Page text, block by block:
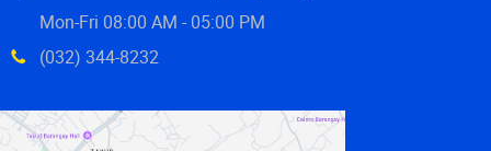
Mon-Fri 08:00 AM - 05:00 PM
(032) 344-8232